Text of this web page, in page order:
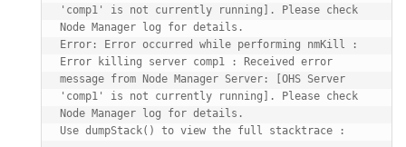
'comp1' is not currently running]. Please check
Node Manager log for details.
Error: Error occurred while performing nmKill :
Error killing server comp1 : Received error
message from Node Manager Server: [OHS Server
'comp1' is not currently running]. Please check
Node Manager log for details.
Use dumpStack() to view the full stacktrace :